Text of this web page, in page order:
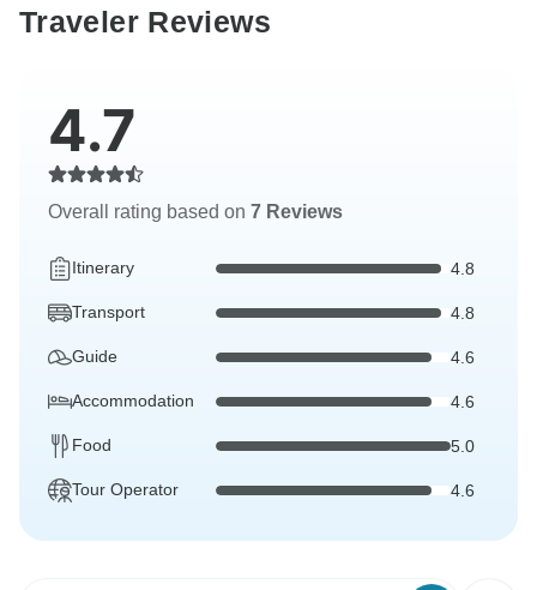
Traveler Reviews
4.7
Overall rating based on 7 Reviews
Itinerary 4.8
Transport 4.8
Guide 4.6
Accommodation 4.6
Food 5.0
Tour Operator 4.6